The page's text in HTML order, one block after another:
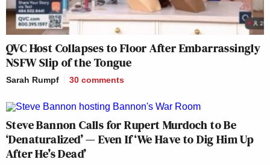
QVC Host Collapses to Floor After Embarrassingly
NSFW Slip of the Tongue
Sarah Rumpf 30 comments
Steve Bannon Calls for Rupert Murdoch to Be
‘Denaturalized’ — Even If ‘We Have to Dig Him Up
After He’s Dead’